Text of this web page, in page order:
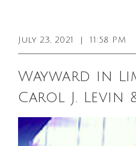
Booking Info
Venue
Sound & Light Equipment
July 23, 2021 11:58 PM
Wayward in
Carol J. Levin